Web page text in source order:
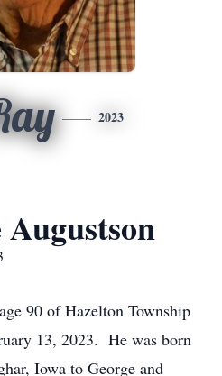
2023
90 of Hazelton Township
13, 2023. He was born
Iowa to George and